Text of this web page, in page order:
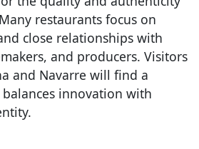
restaurants focus on
close relationships with
and producers. Visitors
and Navarre will find a
innovation with